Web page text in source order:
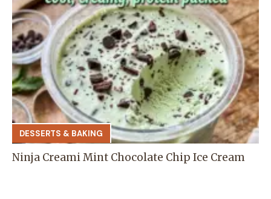
DESSERTS & BAKING
Ninja Creami Mint Chocolate Chip Ice Cream